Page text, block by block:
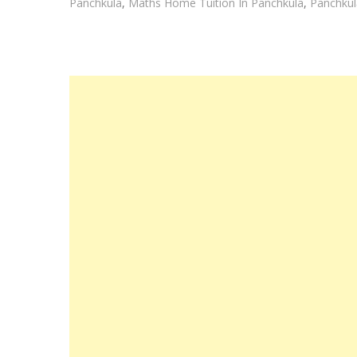
Panchkula, Maths Home Tuition In Panchkula,